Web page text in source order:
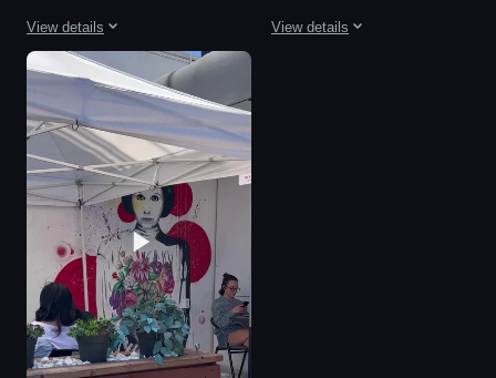
View details
The video showcases the exterior and interior of Black Heart Coffee Co.
Black Heart Coffee Co.
two men
red car
coffee counter
pastries
menu board
iced coffee
Casual
View full video listing
View details